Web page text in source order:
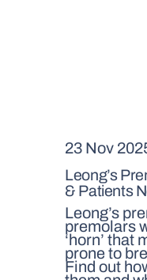
23 Nov
Leong’s
& Patients
Leong’s
premolars
‘horn’ that
prone to
Find out